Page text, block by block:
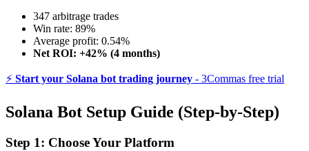
347 arbitrage trades
Win rate: 89%
Average profit: 0.54%
Net ROI: +42% (4 months)
⚡ Start your Solana bot trading journey - 3Commas free trial
Solana Bot Setup Guide (Step-by-Step)
Step 1: Choose Your Platform